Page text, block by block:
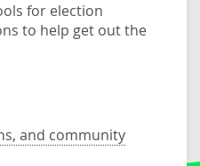
for election
to help get out the
and community